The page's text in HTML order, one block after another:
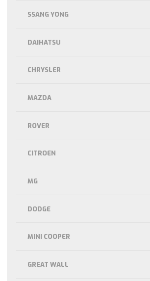
SSANG YONG
DAIHATSU
CHRYSLER
MAZDA
ROVER
CITROEN
MG
DODGE
MINI COOPER
GREAT WALL